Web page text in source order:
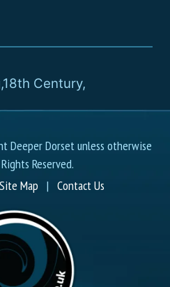
,18th Century,
Deeper Dorset unless otherwise
Reserved.
Site Map | Contact Us